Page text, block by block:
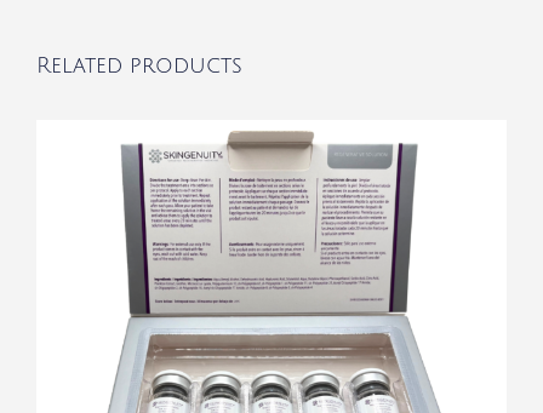
Related products
/ DETAILS